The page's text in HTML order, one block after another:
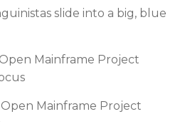
slide into a big, blue
Open Mainframe Project
Mainframe Project